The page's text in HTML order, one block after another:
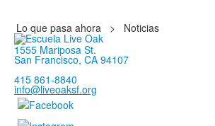
Lo que pasa ahora >
Noticias
1555 Mariposa St.
San Francisco, CA 94107
415 861-8840
info@liveoaksf.org